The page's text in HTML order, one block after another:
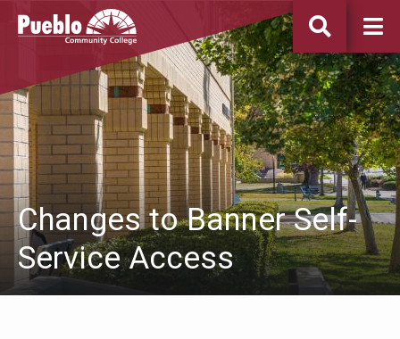
Pueblo
Community
Changes to Banner Self-
Service Access